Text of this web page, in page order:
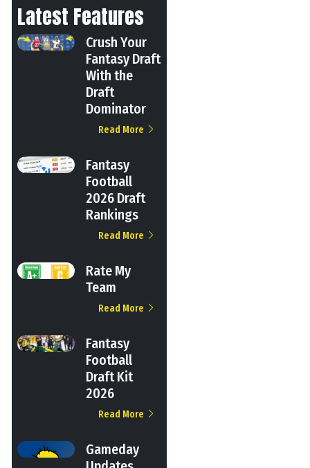
Latest Features
Crush Your
Fantasy Draft
With the
Draft
Dominator
Read More
Fantasy
Football
2026 Draft
Rankings
Read More
Rate My
Team
Read More
Fantasy
Football
Draft Kit
2026
Read More
Gameday